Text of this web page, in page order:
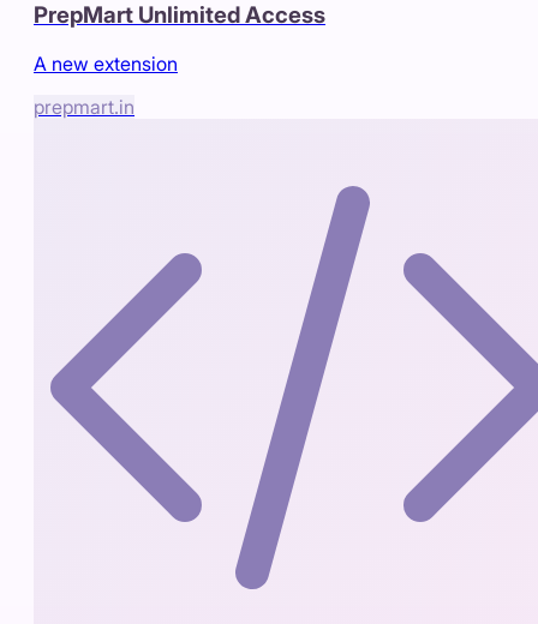
PrepMart Unlimited Access
A new extension
prepmart.in